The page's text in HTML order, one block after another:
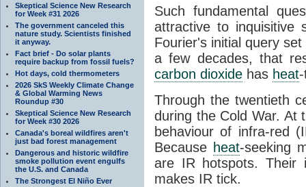
Skeptical Science New Research
for Week #31 2026
The government canceled this
nature study. Scientists finished
it anyway.
Fact brief - Do solar plants
require backup from fossil fuels?
Hot days, cold thermometers
2026 SkS Weekly Climate Change
& Global Warming News
Roundup #30
Skeptical Science New Research
for Week #30 2026
Canada's boreal wildfires aren't
just bad forest management
Dangerous and historic wildfire
smoke pollution event engulfs
the U.S. and Canada
The Strongest El Niño Ever
Such fundamental
attractive to inquisitive
Fourier's initial query
a few decades, that
carbon dioxide has heat
Through the twentieth
during the Cold War. At
behaviour of infra-red
Because heat-seeking
are IR hotspots. Their
makes IR tick.